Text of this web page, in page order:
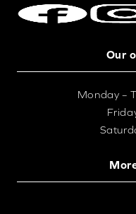
Our
Monday –